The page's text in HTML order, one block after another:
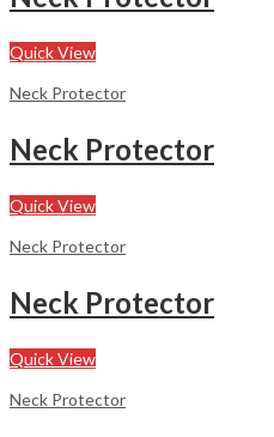
Quick View
Neck Protector
Neck Protector
Quick View
Neck Protector
Neck Protector
Quick View
Neck Protector